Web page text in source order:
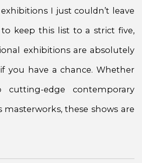
I just couldn’t leave
keep this list to a strict five,
exhibitions are absolutely
you have a chance. Whether
cutting-edge contemporary
masterworks, these shows are